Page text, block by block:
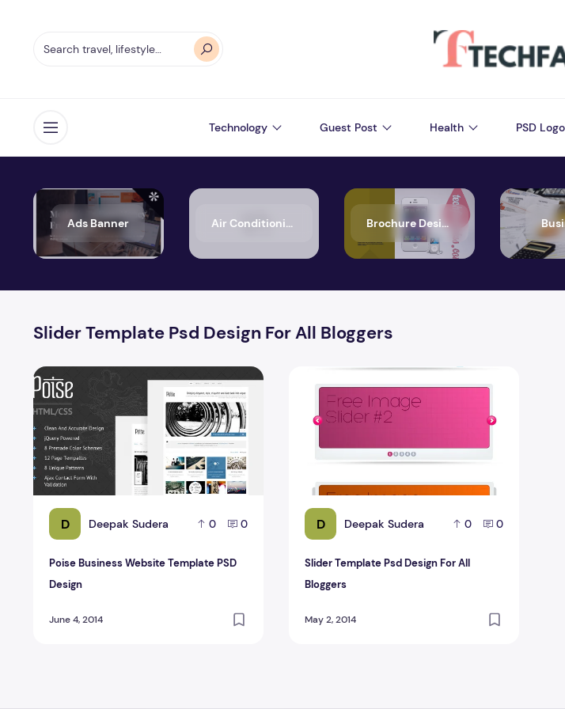
Open menu Technology Guest Post Health PSD
Ads Banner Air Conditioning Brochure Design
Slider Template Psd Design For All Bloggers
D Deepak Sudera 0 0
Poise Business Website Template PSD
Design
June 4, 2014
Poise Business Website Template PSD Design
D Deepak Sudera 0 0
Slider Template Psd Design For All
Bloggers
May 2, 2014